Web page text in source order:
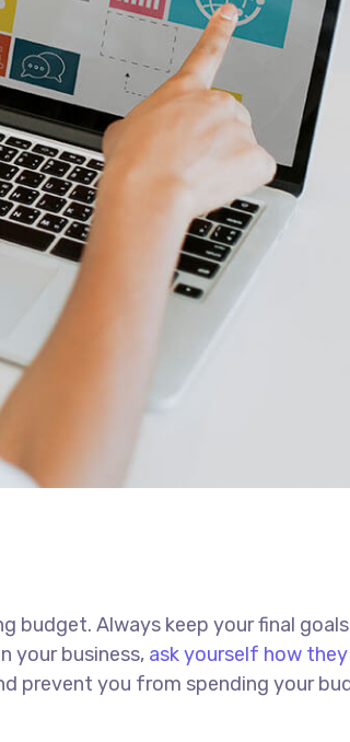
budget. Always keep your final
your business, ask yourself how
prevent you from spending your